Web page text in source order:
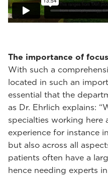
The importance of
With such a
located in such an
essential that the
as Dr. Ehrlich explains:
specialties working here
experience for instance
but also across all
patients often have a
hence needing experts